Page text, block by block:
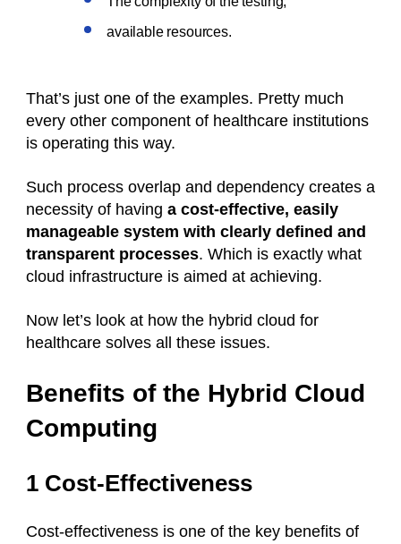
available resources.
That’s just one of the examples. Pretty much
every other component of healthcare institutions
is operating this way.
Such process overlap and dependency creates a
necessity of having a cost-effective, easily
manageable system with clearly defined and
transparent processes. Which is exactly what
cloud infrastructure is aimed at achieving.
Now let’s look at how the hybrid cloud for
healthcare solves all these issues.
Benefits of the Hybrid Cloud
Computing
1 Cost-Effectiveness
Cost-effectiveness is one of the key benefits of